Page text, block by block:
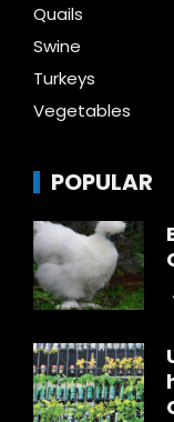
Quails
Swine
Turkeys
Vegetables
POPULAR